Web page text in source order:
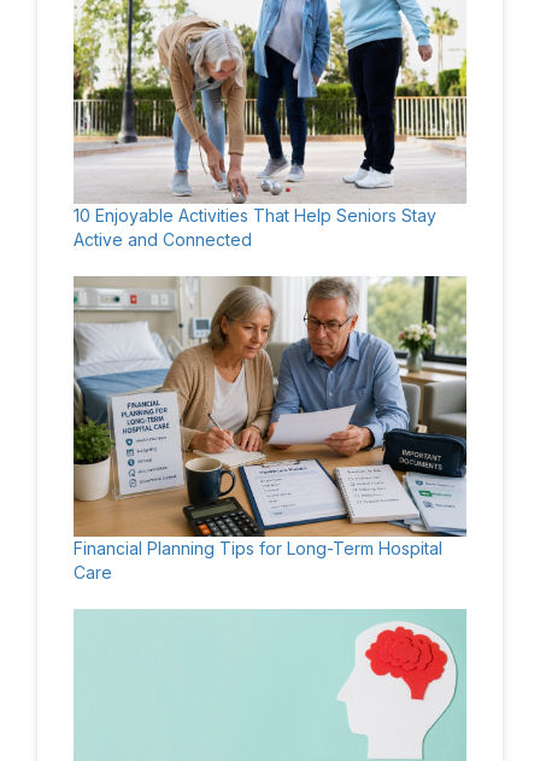
10 Enjoyable Activities That Help Seniors Stay
Active and Connected
Financial Planning Tips for Long-Term Hospital
Care